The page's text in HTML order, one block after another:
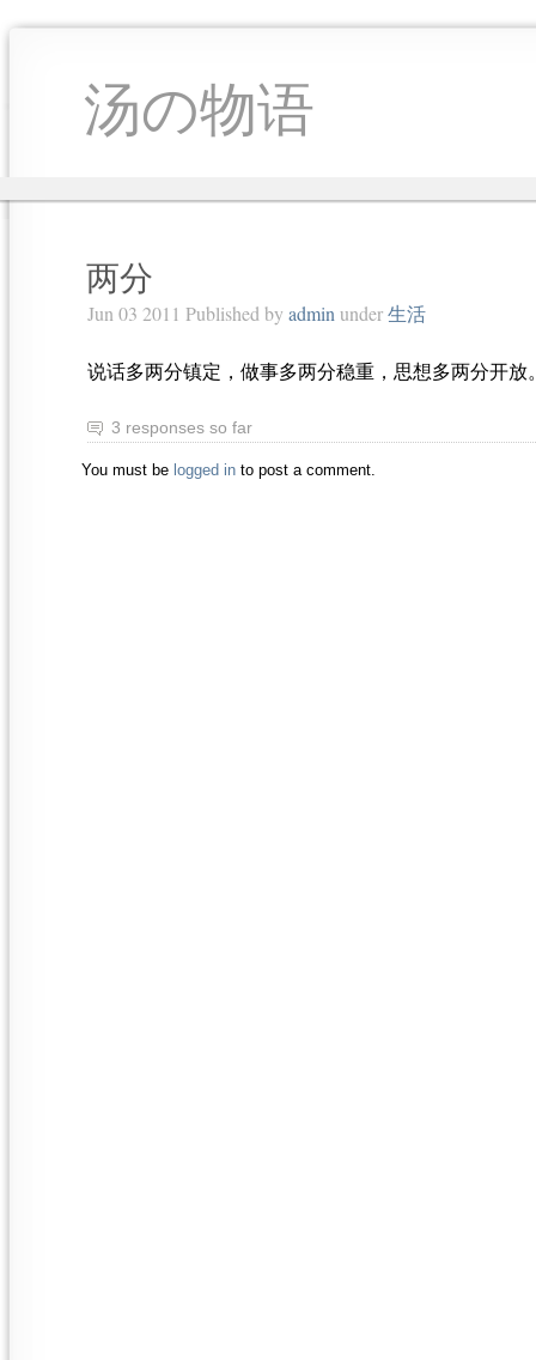
汤の物语
两分
Jun 03 2011 Published by admin under生活
说话多两分镇定，做事多两分稳重，思想多两分开放
3 responses so far
You must be logged in to post a comment.